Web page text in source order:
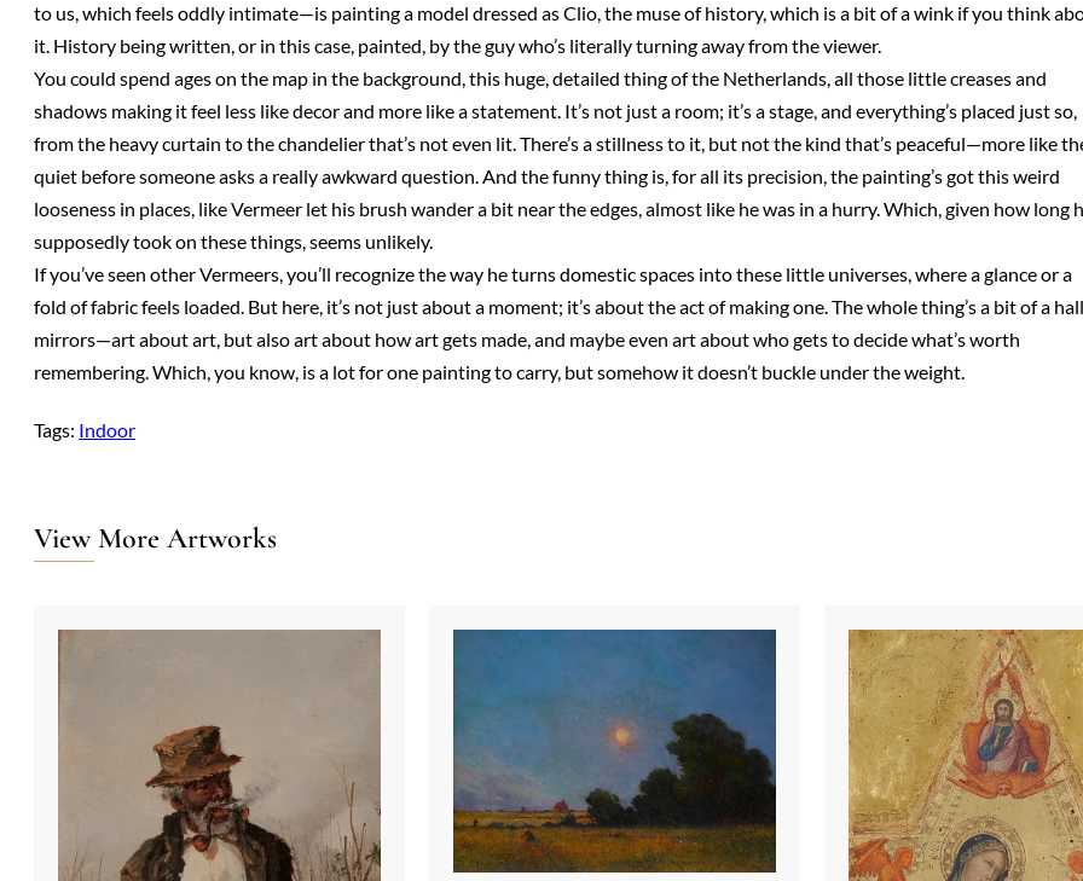
to us, which feels oddly intimate—is painting a model dressed as Clio, the muse of history, which is a bit of a wink if you think
it. History being written, or in this case, painted, by the guy who’s literally turning away from the viewer.
You could spend ages on the map in the background, this huge, detailed thing of the Netherlands, all those little creases and
shadows making it feel less like decor and more like a statement. It’s not just a room; it’s a stage, and everything’s placed just so,
from the heavy curtain to the chandelier that’s not even lit. There’s a stillness to it, but not the kind that’s peaceful—more like
quiet before someone asks a really awkward question. And the funny thing is, for all its precision, the painting’s got this weird
looseness in places, like Vermeer let his brush wander a bit near the edges, almost like he was in a hurry. Which, given how long
supposedly took on these things, seems unlikely.
If you’ve seen other Vermeers, you’ll recognize the way he turns domestic spaces into these little universes, where a glance or a
fold of fabric feels loaded. But here, it’s not just about a moment; it’s about the act of making one. The whole thing’s a bit of a
mirrors—art about art, but also art about how art gets made, and maybe even art about who gets to decide what’s worth
remembering. Which, you know, is a lot for one painting to carry, but somehow it doesn’t buckle under the weight.
Tags: Indoor
View More Artworks